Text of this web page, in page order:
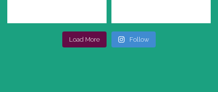
Load More Follow